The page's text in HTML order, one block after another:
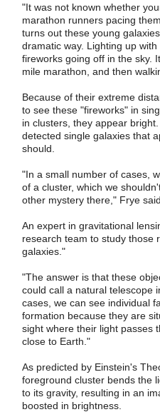
"It was not known whether
marathon runners pacing
turns out these young
dramatic way. Lighting up
fireworks going off in the sky.
mile marathon, and then
Because of their extreme
to see these "fireworks" in
in clusters, they appear
detected single galaxies that
should.
"In a small number of cases,
of a cluster, which we
other mystery there," Frye said.
An expert in gravitational
research team to study those
galaxies."
"The answer is that these
could call a natural telescope
cases, we can see individual
formation because they are
sight where their light passes
close to Earth."
As predicted by Einstein's
foreground cluster bends the
to its gravity, resulting in an
boosted in brightness.